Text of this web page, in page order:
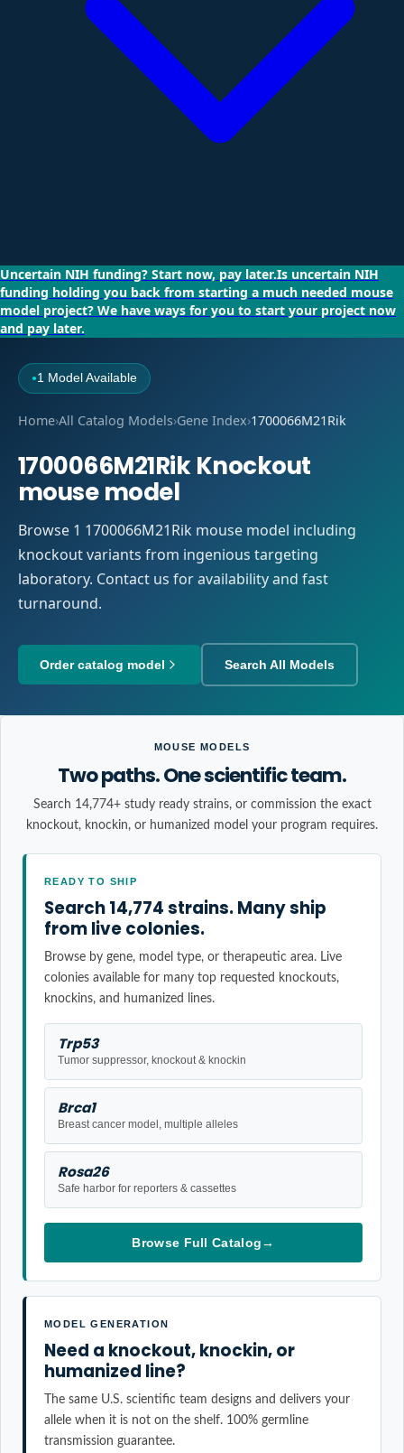
Uncertain NIH funding? Start now, pay later.Is uncertain NIH
funding holding you back from starting a much needed mouse
model project? We have ways for you to start your project now
and pay later.
●1 Model Available
Home›All Catalog Models›Gene Index›1700066M21Rik
1700066M21Rik Knockout
mouse model
Browse 1 1700066M21Rik mouse model including
knockout variants from ingenious targeting
laboratory. Contact us for availability and fast
turnaround.
Order catalog model Search All Models
MOUSE MODELS
Two paths. One scientific team.
Search 14,774+ study ready strains, or commission the exact
knockout, knockin, or humanized model your program requires.
READY TO SHIP
Search 14,774 strains. Many ship
from live colonies.
Browse by gene, model type, or therapeutic area. Live
colonies available for many top requested knockouts,
knockins, and humanized lines.
Trp53
Tumor suppressor, knockout & knockin
Brca1
Breast cancer model, multiple alleles
Rosa26
Safe harbor for reporters & cassettes
Browse Full Catalog→
MODEL GENERATION
Need a knockout, knockin, or
humanized line?
The same U.S. scientific team designs and delivers your
allele when it is not on the shelf. 100% germline
transmission guarantee.